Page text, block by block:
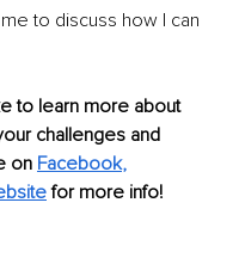
to discuss how I can
to learn more about
challenges and
on Facebook,
for more info!